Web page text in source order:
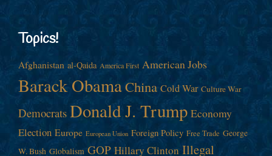
Topics!
Afghanistan al-Qaida America First American Jobs
Barack ObamaChina Cold War Culture War
Democrats Donald J. Trump Economy
Election Europe European Union Foreign Policy Free Trade George
W. Bush Globalism GOP Hillary Clinton Illegal